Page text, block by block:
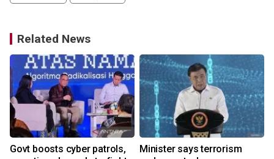
Related News
Govt boosts cyber patrols,
Minister says terrorism